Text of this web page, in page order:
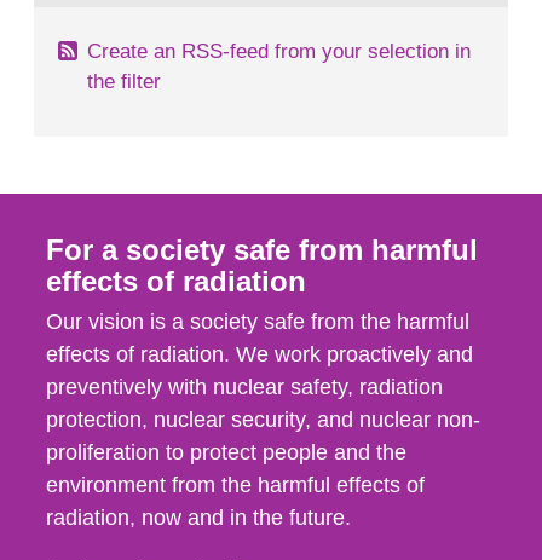
Create an RSS-feed from your selection in
the filter
For a society safe from harmful
effects of radiation
Our vision is a society safe from the harmful
effects of radiation. We work proactively and
preventively with nuclear safety, radiation
protection, nuclear security, and nuclear non-
proliferation to protect people and the
environment from the harmful effects of
radiation, now and in the future.